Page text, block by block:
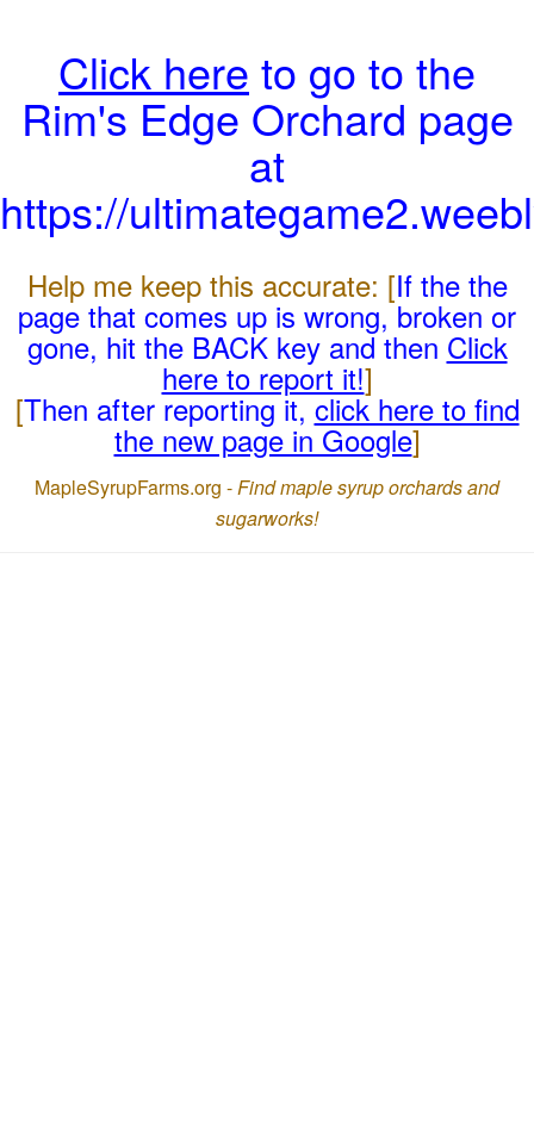
Click here to go to the
Rim's Edge Orchard page
at
https://
Help me keep this accurate: [If the the
page that comes up is wrong, broken or
gone, hit the BACK key and then Click
here to report it!]
[Then after reporting it,click here to find
the new page in Google]
MapleSyrupFarms.org -Find maple syrup orchards and
sugarworks!